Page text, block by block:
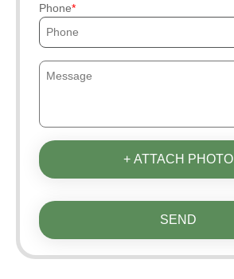
Phone
+ ATTACH PHOTO
SEND